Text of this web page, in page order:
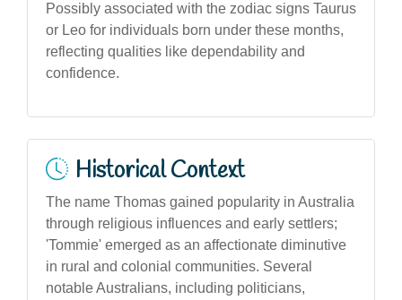
Possibly associated with the zodiac signs Taurus
or Leo for individuals born under these months,
reflecting qualities like dependability and
confidence.
Historical Context
The name Thomas gained popularity in Australia
through religious influences and early settlers;
'Tommie' emerged as an affectionate diminutive
in rural and colonial communities. Several
notable Australians, including politicians,